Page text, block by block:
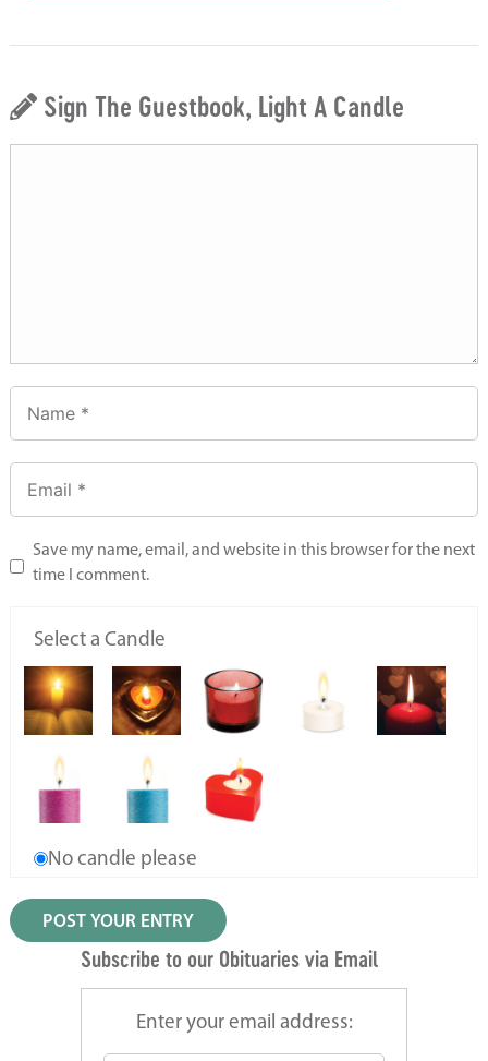
Sign The Guestbook, Light A Candle
Save my name, email, and website in this browser for the next
time I comment.
Select a Candle
No candle please
Subscribe to our Obituaries via Email
Enter your email address: